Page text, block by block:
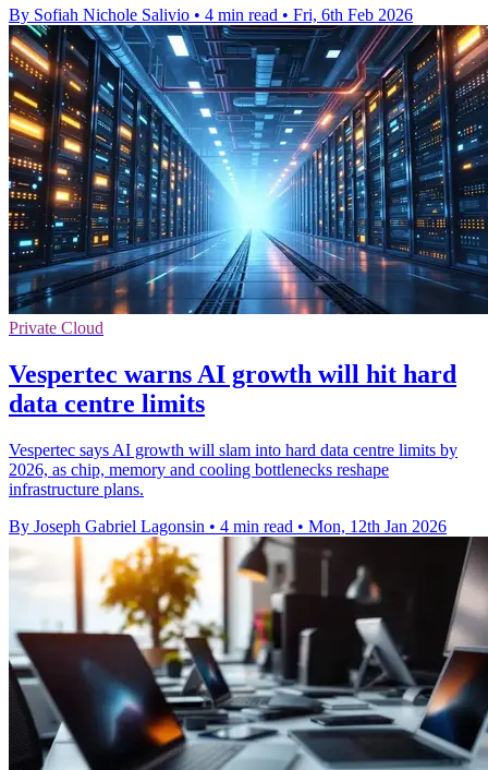
By Sofiah Nichole Salivio • 4 min read • Fri, 6th Feb 2026
Private Cloud
Vespertec warns AI growth will hit hard
data centre limits
Vespertec says AI growth will slam into hard data centre limits by
2026, as chip, memory and cooling bottlenecks reshape
infrastructure plans.
By Joseph Gabriel Lagonsin • 4 min read • Mon, 12th Jan 2026